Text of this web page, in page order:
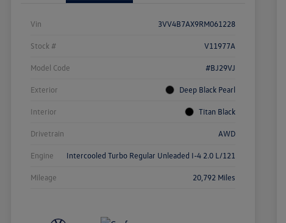
Vin 3VV4B7AX9RM061228
Stock # V11977A
Model Code #BJ29VJ
Exterior Deep Black Pearl
Interior Titan Black
Drivetrain AWD
Engine Intercooled Turbo Regular Unleaded I-4 2.0 L/121
Mileage 20,792 Miles